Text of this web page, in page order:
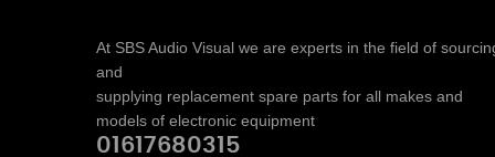
At SBS Audio Visual we are experts in the field of
and
supplying replacement spare parts for all makes and
models of electronic equipment
01617680315